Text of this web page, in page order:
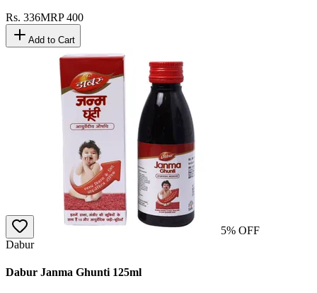
Rs. 336MRP400
Add to Cart
5% OFF
Dabur
Dabur Janma Ghunti 125ml